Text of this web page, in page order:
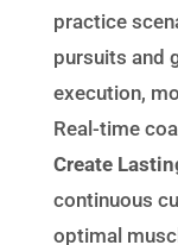
practice
pursuits and
execution,
Real-time
Create
continuous
optimal